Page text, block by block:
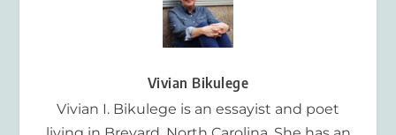
Vivian Bikulege
Vivian I. Bikulege is an essayist and poet